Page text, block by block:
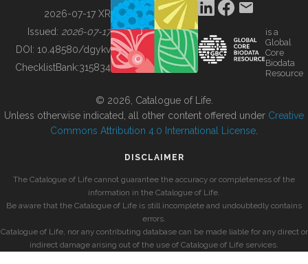
BUILDING COL
2026-07-17 XR
Issued: 2026-07-17
DOI: 10.48580/dgykv
ChecklistBank:315834
is a
Global
Core
Biodata
Resource
© 2026, Catalogue of Life.
Unless otherwise indicated, all other content offered under Creative
Commons Attribution 4.0 International License
DISCLAIMER
The Catalogue of Life cannot guarantee the accuracy or completeness of the
information in the Catalogue of Life.
Be aware that the Catalogue of Life is still incomplete and undoubtedly contains
errors.
Catalogue of Life, nor any contributing database can be made liable for any direct or
indirect damage arising out of the use of Catalogue of Life services.